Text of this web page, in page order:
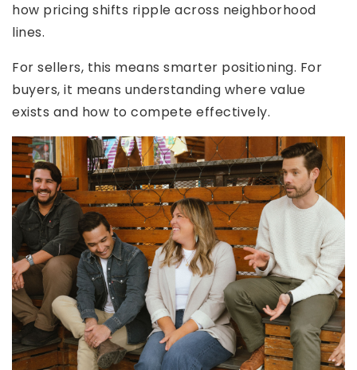
how pricing shifts ripple across neighborhood
lines.
For sellers, this means smarter positioning. For
buyers, it means understanding where value
exists and how to compete effectively.